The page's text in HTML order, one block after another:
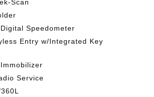
Scan
Speedometer
Entry w/Integrated Key
Service